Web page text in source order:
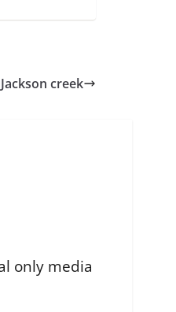
creek
only media